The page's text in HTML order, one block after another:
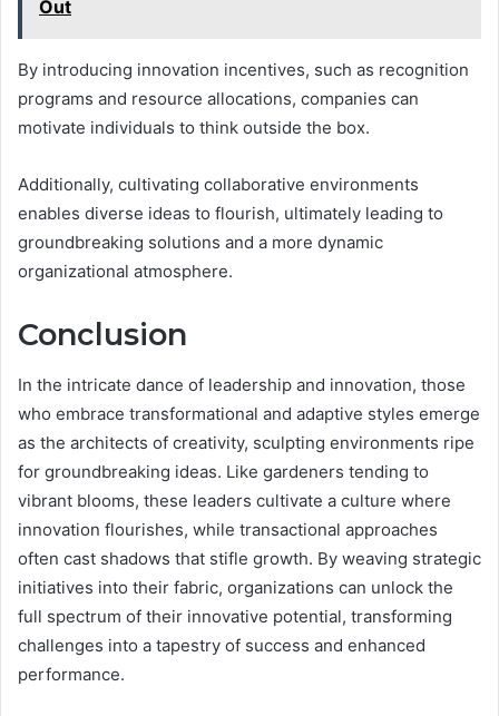
Out
By introducing innovation incentives, such as recognition
programs and resource allocations, companies can
motivate individuals to think outside the box.
Additionally, cultivating collaborative environments
enables diverse ideas to flourish, ultimately leading to
groundbreaking solutions and a more dynamic
organizational atmosphere.
Conclusion
In the intricate dance of leadership and innovation, those
who embrace transformational and adaptive styles emerge
as the architects of creativity, sculpting environments ripe
for groundbreaking ideas. Like gardeners tending to
vibrant blooms, these leaders cultivate a culture where
innovation flourishes, while transactional approaches
often cast shadows that stifle growth. By weaving strategic
initiatives into their fabric, organizations can unlock the
full spectrum of their innovative potential, transforming
challenges into a tapestry of success and enhanced
performance.